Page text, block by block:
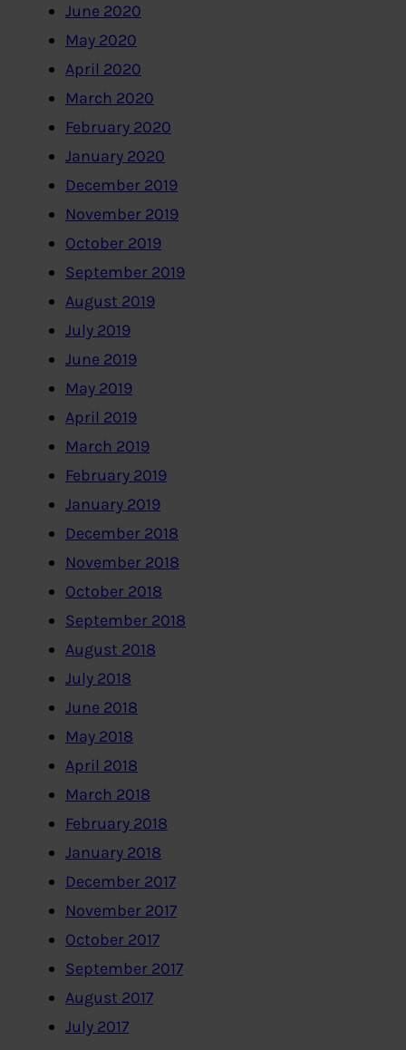
June 2020
May 2020
April 2020
March 2020
February 2020
January 2020
December 2019
November 2019
October 2019
September 2019
August 2019
July 2019
June 2019
May 2019
April 2019
March 2019
February 2019
January 2019
December 2018
November 2018
October 2018
September 2018
August 2018
July 2018
June 2018
May 2018
April 2018
March 2018
February 2018
January 2018
December 2017
November 2017
October 2017
September 2017
August 2017
July 2017